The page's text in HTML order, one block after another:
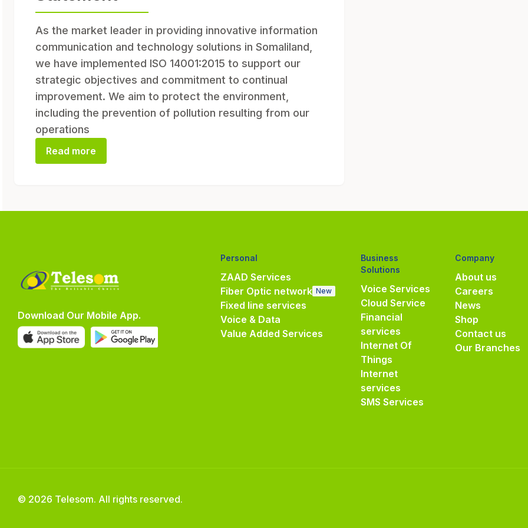
As the market leader in providing innovative information
communication and technology solutions in Somaliland,
we have implemented ISO 14001:2015 to support our
strategic objectives and commitment to continual
improvement. We aim to protect the environment,
including the prevention of pollution resulting from our
operations
Read more
Download Our Mobile App.
Personal
ZAAD Services
Fiber Optic network New
Fixed line services
Voice & Data
Value Added Services
Business
Solutions
Voice Services
Cloud Service
Financial
services
Internet Of
Things
Internet
services
SMS Services
Company
About us
Careers
News
Shop
Contact us
Our Branches
© 2026 Telesom. All rights reserved.